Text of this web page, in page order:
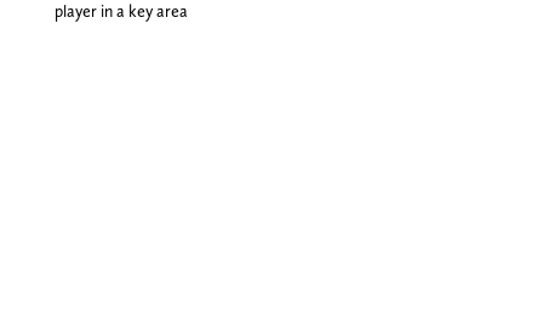
player in a key area